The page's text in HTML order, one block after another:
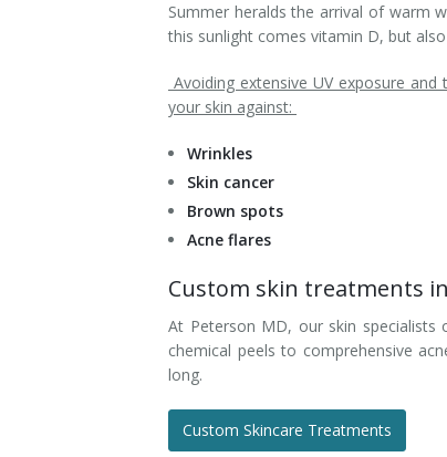
Chin Surgery
Summer heralds the arrival of warm
this sunlight comes vitamin D, but
Avoiding extensive UV exposure
your skin against:
Wrinkles
Skin cancer
Brown spots
Acne flares
Custom skin treatments
At Peterson MD, our skin specialists
chemical peels to comprehensive
long.
Custom Skincare Treatments